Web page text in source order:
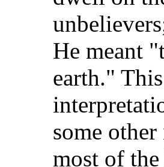
He meant
earth."
some
most of